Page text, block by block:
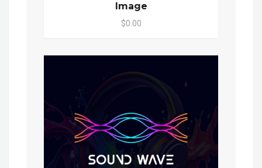
Image
$0.00